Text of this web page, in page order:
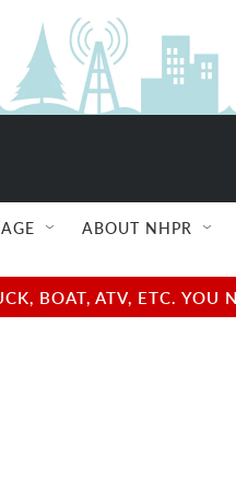
ABOUT NHPR
BOAT, ATV, ETC.